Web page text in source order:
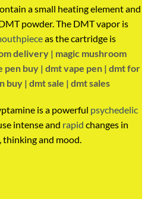
a small heating element and
powder. The DMT vapor is
as the cartridge is
delivery | magic mushroom
pen buy | dmt vape pen | dmt for
buy | dmt sale | dmt sales
is a powerful psychedelic
intense and rapid changes in
thinking and mood.